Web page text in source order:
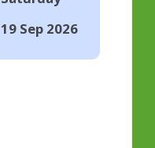
19 Sep 2026